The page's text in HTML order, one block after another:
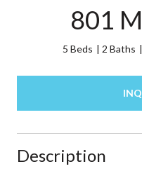
801
5 Beds 2 Baths
Description